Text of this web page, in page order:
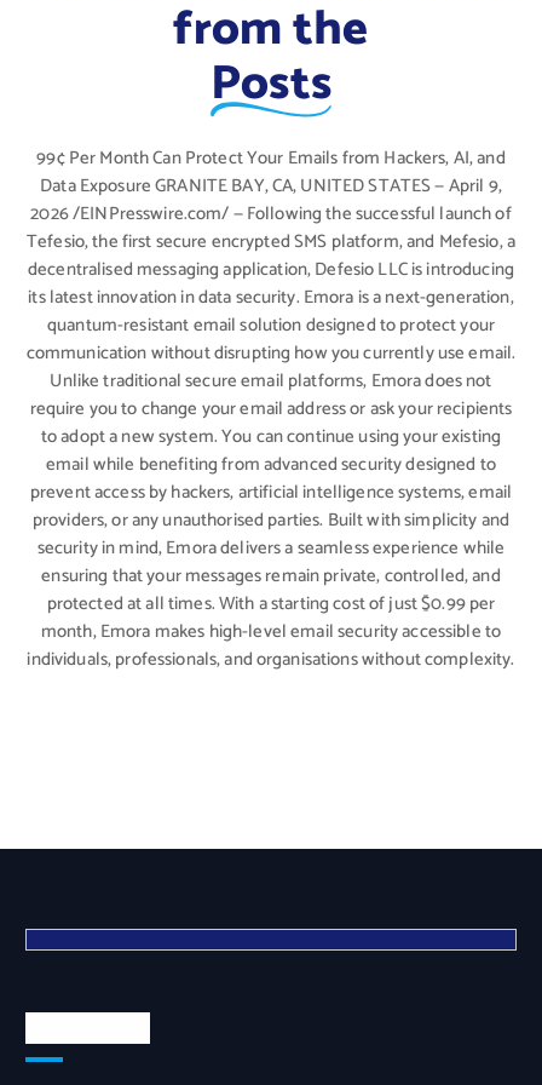
from the
Posts
99¢ Per Month Can Protect Your Emails from Hackers, AI, and
Data Exposure GRANITE BAY, CA, UNITED STATES — April 9,
2026 /EINPresswire.com/ — Following the successful launch of
Tefesio, the first secure encrypted SMS platform, and Mefesio, a
decentralised messaging application, Defesio LLC is introducing
its latest innovation in data security. Emora is a next-generation,
quantum-resistant email solution designed to protect your
communication without disrupting how you currently use email.
Unlike traditional secure email platforms, Emora does not
require you to change your email address or ask your recipients
to adopt a new system. You can continue using your existing
email while benefiting from advanced security designed to
prevent access by hackers, artificial intelligence systems, email
providers, or any unauthorised parties. Built with simplicity and
security in mind, Emora delivers a seamless experience while
ensuring that your messages remain private, controlled, and
protected at all times. With a starting cost of just $0.99 per
month, Emora makes high-level email security accessible to
individuals, professionals, and organisations without complexity.